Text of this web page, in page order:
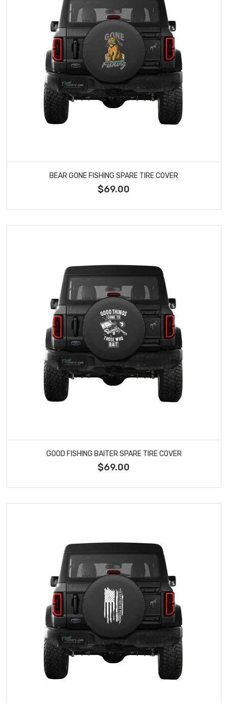
BEAR GONE FISHING SPARE TIRE COVER
$69.00
GOOD FISHING BAITER SPARE TIRE COVER
$69.00